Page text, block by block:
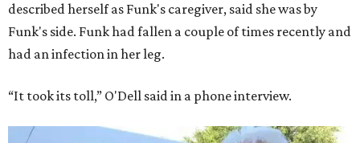
described herself as Funk's caregiver, said she was by
Funk's side. Funk had fallen a couple of times recently and
had an infection in her leg.
“It took its toll,” O'Dell said in a phone interview.